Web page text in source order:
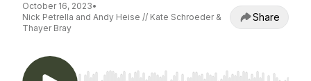
October 16, 2023•
Nick Petrella and Andy Heise // Kate Schroeder &
Thayer Bray
Share